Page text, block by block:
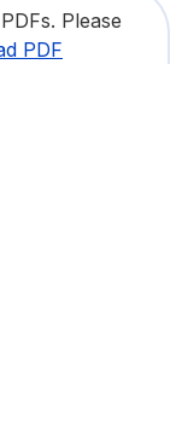
Please
PDF